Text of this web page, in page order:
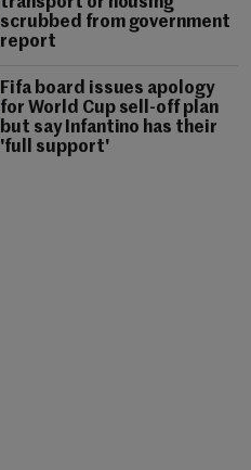
scrubbed from government
report
Fifa board issues apology
for World Cup sell-off plan
but say Infantino has their
'full support'